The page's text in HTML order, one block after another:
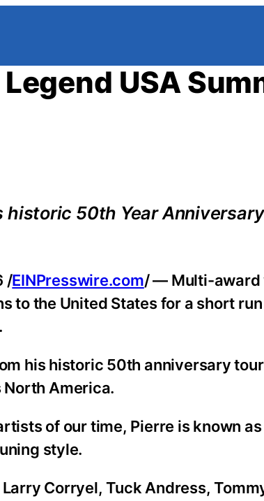
USA
historic 50th Year
/EINPresswire.com/ — Multi-award
to the United States for a short
his historic 50th anniversary
America.
of our time, Pierre is known
style.
Corryel, Tuck Andress,